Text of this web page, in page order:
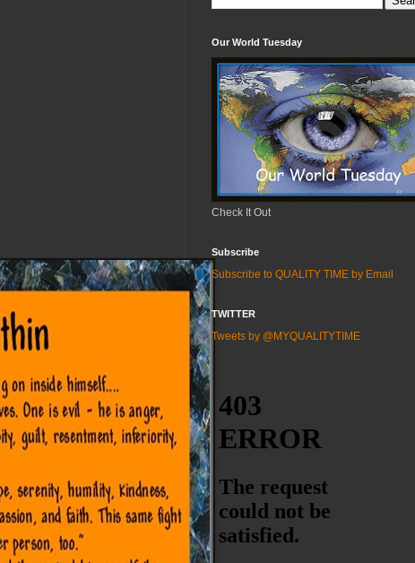
Our World Tuesday
Check It Out
Subscribe
Subscribe to QUALITY TIME by Email
TWITTER
Tweets by @MYQUALITYTIME